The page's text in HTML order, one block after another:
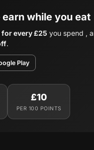
while you eat
for every £25 you spend ,
.
Play
£10
PER 100 POINTS